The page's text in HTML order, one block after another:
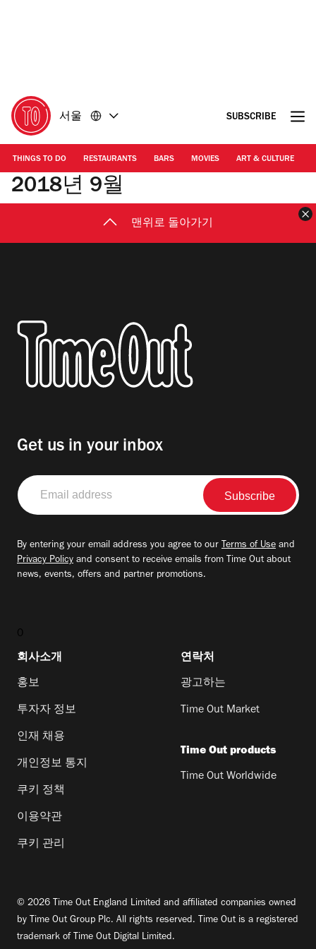
아
가
기
아
가
기
서울 SUBSCRIBE
THINGS TO DO RESTAURANTS BARS MOVIES ART & CULTURE
2018년 9월
맨위로 돌아가기
Get us in your inbox
Email
address
By entering your email address you agree to our Terms of Use and
Privacy Policy and consent to receive emails from Time Out about
news, events, offers and partner promotions.
0
회사소개
홍보
투자자 정보
인재 채용
개인정보 통지
쿠키 정책
이용약관
쿠키 관리
연락처
광고하는
Time Out Market
Time Out products
Time Out Worldwide
© 2026 Time Out England Limited and affiliated companies owned
by Time Out Group Plc. All rights reserved. Time Out is a registered
trademark of Time Out Digital Limited.